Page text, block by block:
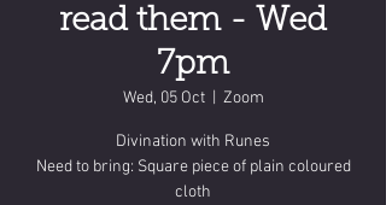
read them - Wed
7pm
Wed, 05 Oct
  |
Zoom
Divination with Runes
Need to bring: Square piece of plain coloured
cloth